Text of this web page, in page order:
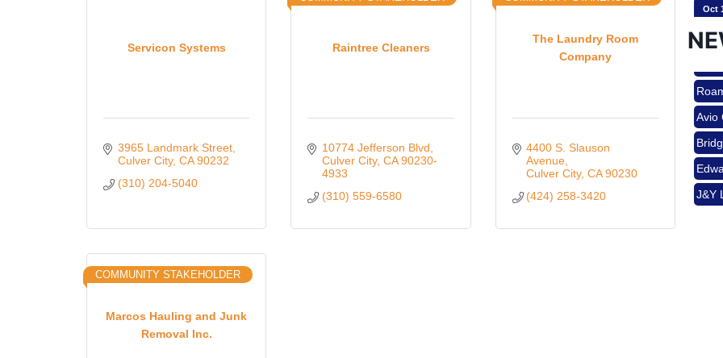
Servicon Systems
3965 Landmark Street
Culver City CA 90232
(310) 204-5040
Raintree Cleaners
10774 Jefferson Blvd
Culver City CA 90230-
4933
(310) 559-6580
The Laundry Room
Company
4400 S. Slauson
Avenue
Culver City CA 90230
(424) 258-3420
Marcos Hauling and Junk
Removal Inc.
COMMUNITY STAKEHOLDER
Aug
Aug
Avio
J&Y